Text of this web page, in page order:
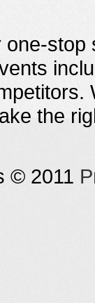
one-stop
the
© 2011